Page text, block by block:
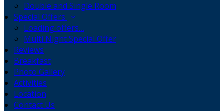
Double and Single Room
Special Offers
Loading offers…
Multi Night Special Offer
Reviews
Breakfast
Photo Gallery
Activities
Location
Contact Us